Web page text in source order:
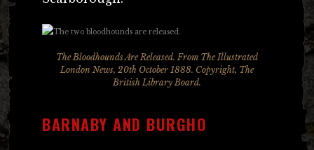
The Bloodhounds Are Released. From The Illustrated
London News, 20th October 1888. Copyright, The
British Library Board.
BARNABY AND BURGHO